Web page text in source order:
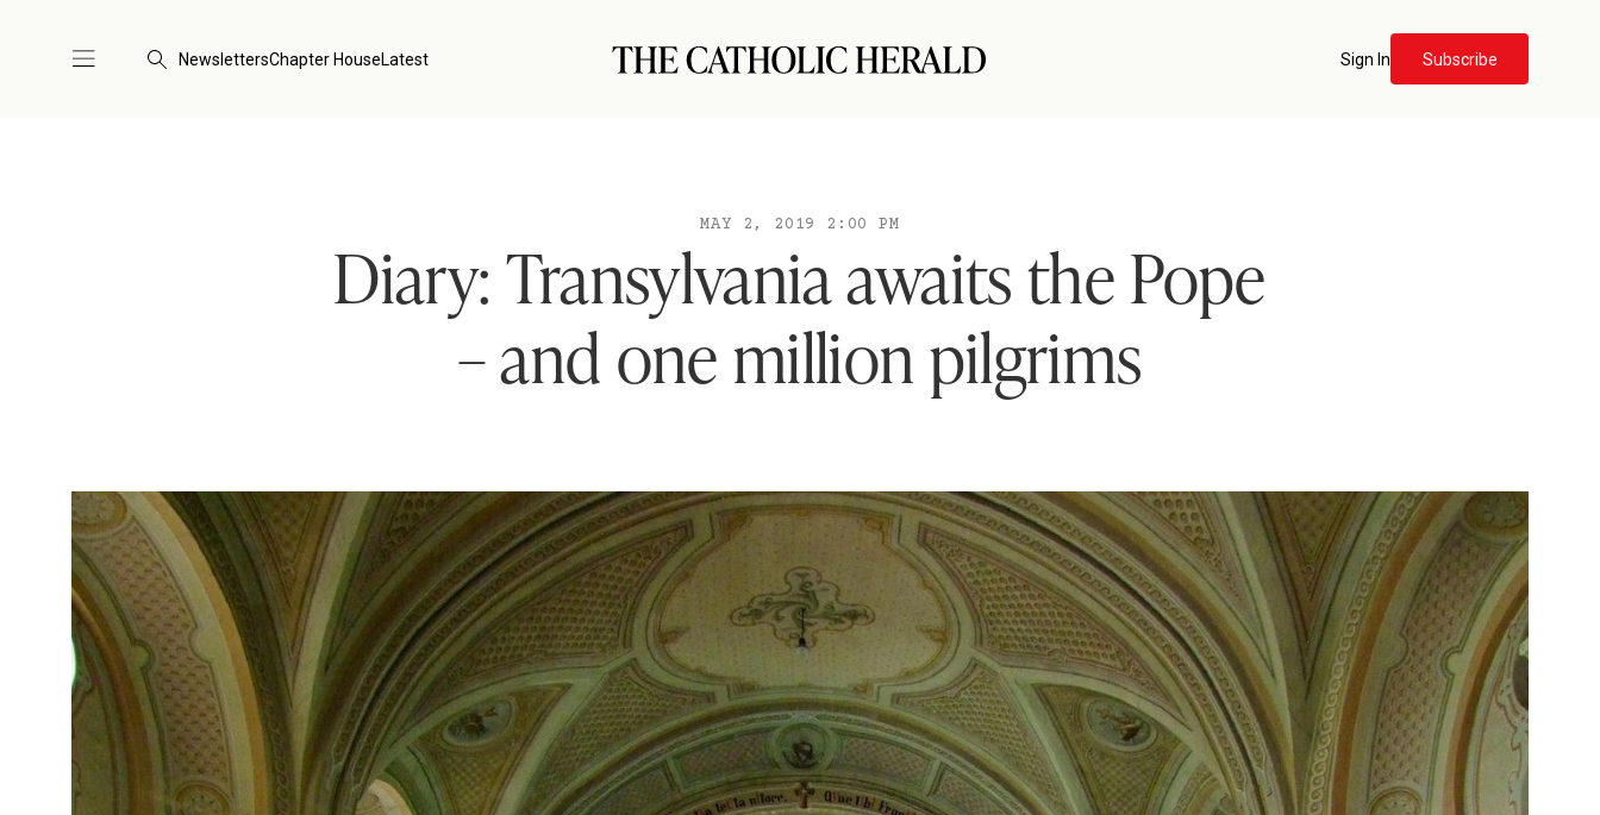
NewslettersChapter HouseLatest Sign In Subscribe
MAY 2, 2019 2:00 PM
Diary: Transylvania awaits the Pope
– and one million pilgrims